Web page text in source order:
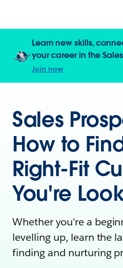
Learn new skills,
your career in the
Join now
Sales
How to
Right-Fit
You're
Whether you're a
levelling up, learn the
finding and nurturing